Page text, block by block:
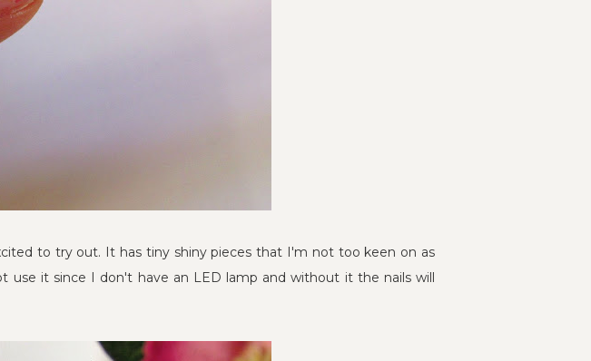
to try out. It has tiny shiny pieces that I'm not too keen on as
use it since I don't have an LED lamp and without it the nails will